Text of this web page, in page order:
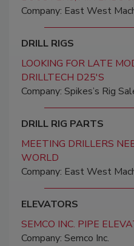
Company: East West
DRILL RIGS
LOOKING FOR LATE
DRILLTECH D25'S
Company: Spikes’s Rig
DRILL RIG PARTS
MEETING DRILLERS
WORLD
Company: East West
ELEVATORS
SEMCO INC. PIPE
Company: Semco Inc.